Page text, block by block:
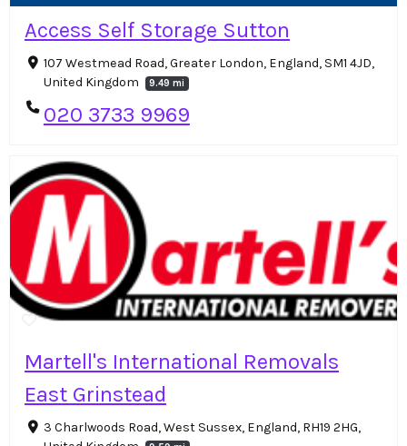
Access Self Storage Sutton
107 Westmead Road, Greater London, England, SM1 4JD,
United Kingdom
9.49 mi
020 3733 9969
Martell's International Removals
East Grinstead
3 Charlwoods Road, West Sussex, England, RH19 2HG,